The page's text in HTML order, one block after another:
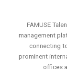
FAMUSE
management
connecting
prominent
offices